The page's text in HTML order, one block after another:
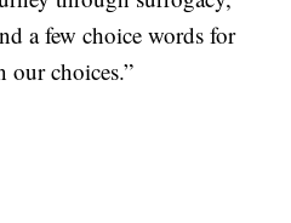
a few choice words for
our choices.”